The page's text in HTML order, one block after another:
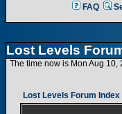
FAQ
Lost Levels
The time now is Mon Aug 10,
Lost Levels Forum Index